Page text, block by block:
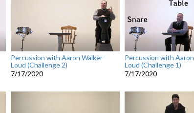
Percussion with Aaron Walker-
Loud (Challenge 2)
7/17/2020
Percussion with
Loud (Challenge 1)
7/17/2020